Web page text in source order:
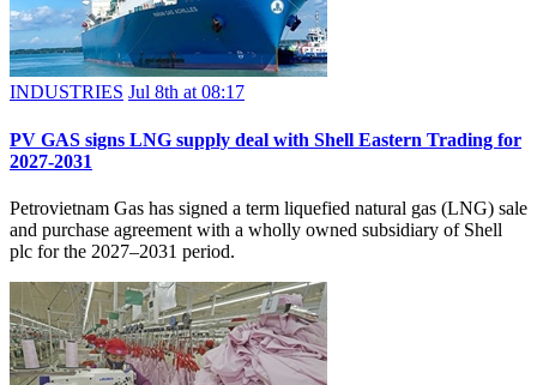
INDUSTRIES Jul 8th at 08:17
PV GAS signs LNG supply deal with Shell Eastern Trading for
2027-2031
Petrovietnam Gas has signed a term liquefied natural gas (LNG) sale
and purchase agreement with a wholly owned subsidiary of Shell
plc for the 2027–2031 period.